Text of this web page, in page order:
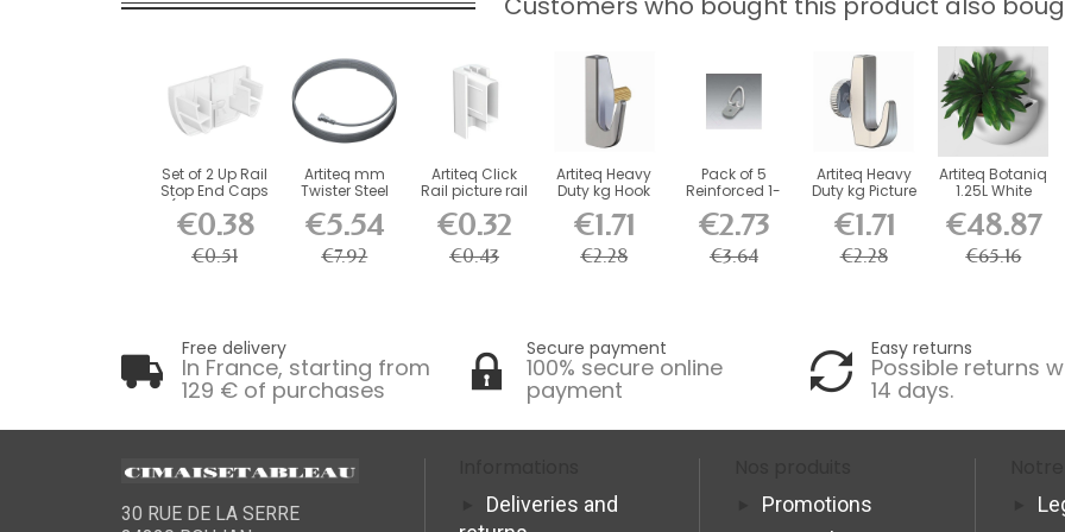
Set of 2 Up Rail
Stop End Caps
(Right and...
€0.38
€0.51
Artiteq mm
Twister Steel
Picture...
€5.54
€7.92
Artiteq Click
Rail picture rail
€0.32
€0.43
Artiteq Heavy
Duty kg Hook
€1.71
€2.28
Pack of 5
Reinforced 1-
+...
€2.73
€3.64
Artiteq Heavy
Duty kg Picture
€1.71
€2.28
Artiteq Botaniq
1.25L White
€48.87
€65.16
Free delivery
In France, starting from
129 € of purchases
Secure payment
100% secure online
payment
Easy returns
Possible returns
14 days.
30 RUE DE LA SERRE
Deliveries and
Promotions